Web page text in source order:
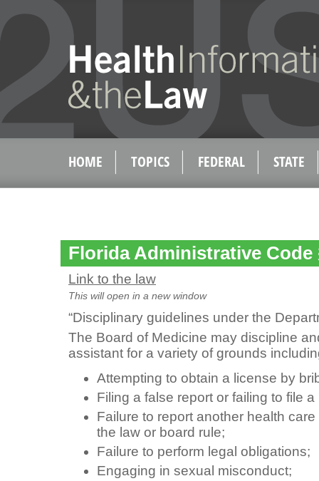
HOME TOPICS FEDERAL STATE
Florida Administrative Code
Link to the law
This will open in a new window
“Disciplinary guidelines under the
The Board of Medicine may discipline
assistant for a variety of grounds
Attempting to obtain a license by
Filing a false report or failing to file
Failure to report another health
the law or board rule;
Failure to perform legal obligations;
Engaging in sexual misconduct;